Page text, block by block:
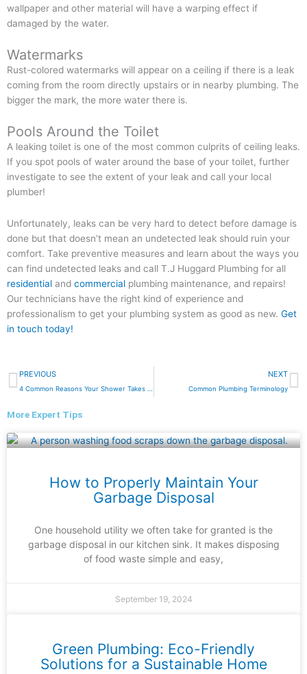
wallpaper and other material will have a warping effect if
damaged by the water.
Watermarks
Rust-colored watermarks will appear on a ceiling if there is a leak
coming from the room directly upstairs or in nearby plumbing. The
bigger the mark, the more water there is.
Pools Around the Toilet
A leaking toilet is one of the most common culprits of ceiling leaks.
If you spot pools of water around the base of your toilet, further
investigate to see the extent of your leak and call your local
plumber!
Unfortunately, leaks can be very hard to detect before damage is
done but that doesn’t mean an undetected leak should ruin your
comfort. Take preventive measures and learn about the ways you
can find undetected leaks and call T.J Huggard Plumbing for all
residential and commercial plumbing maintenance, and repairs!
Our technicians have the right kind of experience and
professionalism to get your plumbing system as good as new. Get
in touch today!
Prev
PREVIOUS NEXT
Common Plumbing Terminology
More Expert Tips
How to Properly Maintain Your
Garbage Disposal
One household utility we often take for granted is the
garbage disposal in our kitchen sink. It makes disposing
of food waste simple and easy,
September 19, 2024
Green Plumbing: Eco-Friendly
Solutions for a Sustainable Home